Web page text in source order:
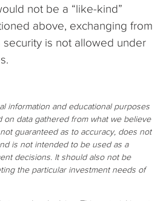
not be a “like-kind”
above, exchanging from
is not allowed under
information and educational purposes
on data gathered from what we believe
guaranteed as to accuracy, does not
is not intended to be used as a
decisions. It should also not be
the particular investment needs of